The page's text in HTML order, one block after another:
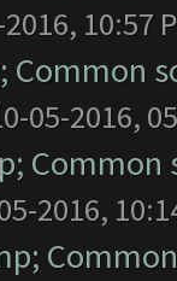
10:57
05-2016,
2016,